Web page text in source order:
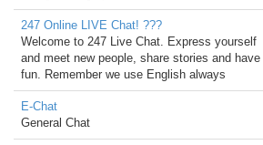
247 Online LIVE Chat! ???
Welcome to 247 Live Chat. Express yourself
and meet new people, share stories and have
fun. Remember we use English always
E-Chat
General Chat